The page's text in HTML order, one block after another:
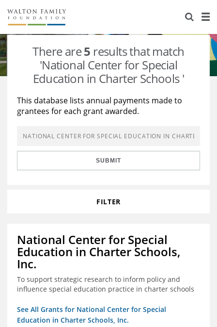
About Us
Staff
Newsroom
Reports & Financials
Contact Us
Stories
Our Work
Education
Environment
Learning
Knowledge Center
Flashcards
Grants
Resources for Grantees
Careers
Opportunity Survey 2026
There are5 results that match
'National Center for Special
Education in Charter Schools '
This database lists annual payments made to
grantees for each grant awarded.
SUBMIT
FILTER
National Center for Special
Education in Charter Schools,
Inc.
To support strategic research to inform policy and
influence special education practice in charter schools
See All Grants for National Center for Special
Education in Charter Schools, Inc.